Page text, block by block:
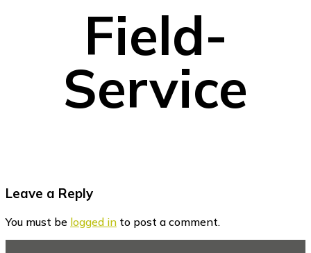
Field-
Service
Reader
Interactions
Leave a Reply
You must be logged in to post a comment.